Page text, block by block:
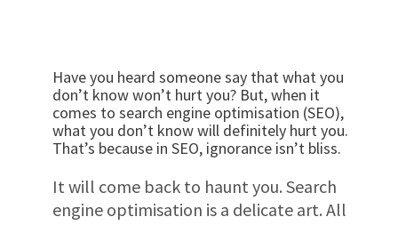
Have you heard someone say that what you
don’t know won’t hurt you? But, when it
comes to search engine optimisation (SEO),
what you don’t know will definitely hurt you.
That’s because in SEO, ignorance isn’t bliss.
It will come back to haunt you. Search
engine optimisation is a delicate art. All